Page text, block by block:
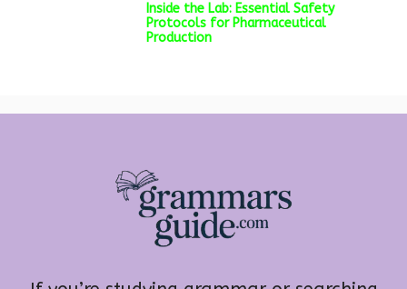
Inside the Lab: Essential Safety
Protocols for Pharmaceutical
Production